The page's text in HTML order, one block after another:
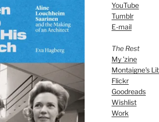
decrease
YouTube
Tumblr
E-mail
The Rest
My 'zine
Montaigne's
Flickr
Goodreads
Wishlist
Work